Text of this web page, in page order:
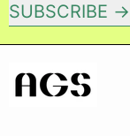
SUBSCRIBE